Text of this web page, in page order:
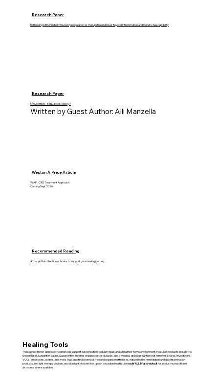
Research Paper
Rethinking CIRS: Innate Immune Dysregulation as the Upstream Driver Beyond Inflammation and Genetic Susceptibility
Research Paper
NWJ Article - Is IBD, Mold Toxicity?
Written by Guest Author: Alli Manzella
Weston A Price Article
WAP - CIRS Treatment Approach
Coming Sept 2026!
Recommended Reading
A thoughtful collection of books to support your healing journey.
Healing Tools
These practitioner-approved healing tools support detoxification, cellular repair, and a healthier home environment. Featured products include the
Kineon laser, Sunlighten Sauna, Queen of the Thrones organic castor oil packs, and a medical-grade air purifier that removes spores, mycotoxins,
VOCs, endotoxins, actinos, and more. You'll also find chemical-free and organic mattresses, natural home remediation and decontamination
products, red light therapy devices, and blue light blockers to support circadian health. Usecode 'ALLIM' at checkoutfor exclusive practitioner
discounts where available.